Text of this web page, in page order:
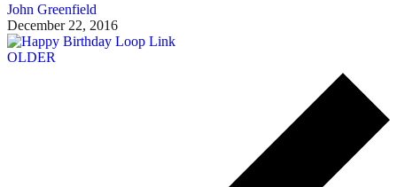
John Greenfield
December 22, 2016
OLDER